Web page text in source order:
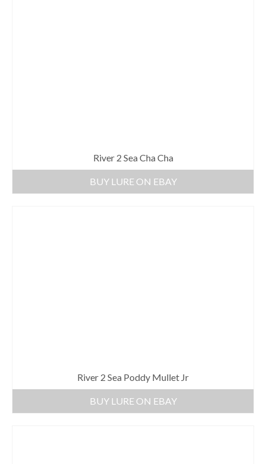
River 2 Sea Cha Cha
BUY LURE ON EBAY
River 2 Sea Poddy Mullet Jr
BUY LURE ON EBAY